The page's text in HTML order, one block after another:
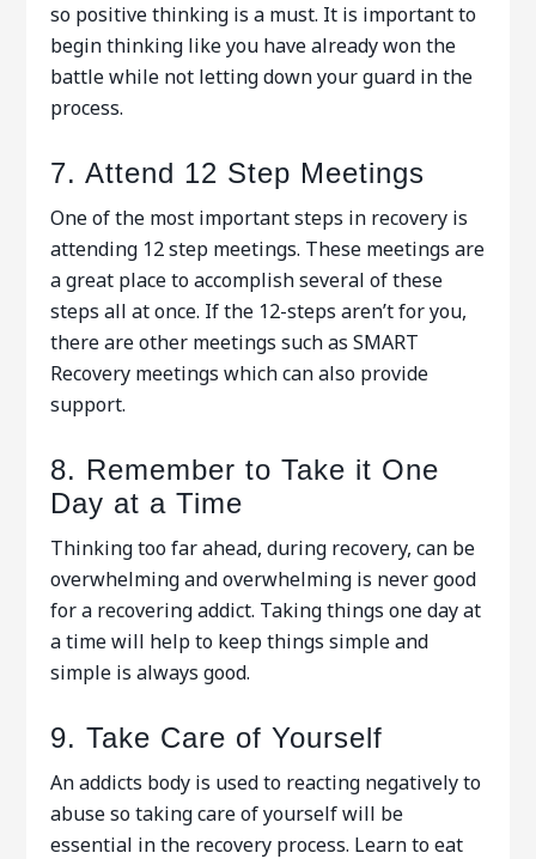
so positive thinking is a must. It is important to
begin thinking like you have already won the
battle while not letting down your guard in the
process.
7. Attend 12 Step Meetings
One of the most important steps in recovery is
attending 12 step meetings. These meetings are
a great place to accomplish several of these
steps all at once. If the 12-steps aren’t for you,
there are other meetings such as SMART
Recovery meetings which can also provide
support.
8. Remember to Take it One
Day at a Time
Thinking too far ahead, during recovery, can be
overwhelming and overwhelming is never good
for a recovering addict. Taking things one day at
a time will help to keep things simple and
simple is always good.
9. Take Care of Yourself
An addicts body is used to reacting negatively to
abuse so taking care of yourself will be
essential in the recovery process. Learn to eat